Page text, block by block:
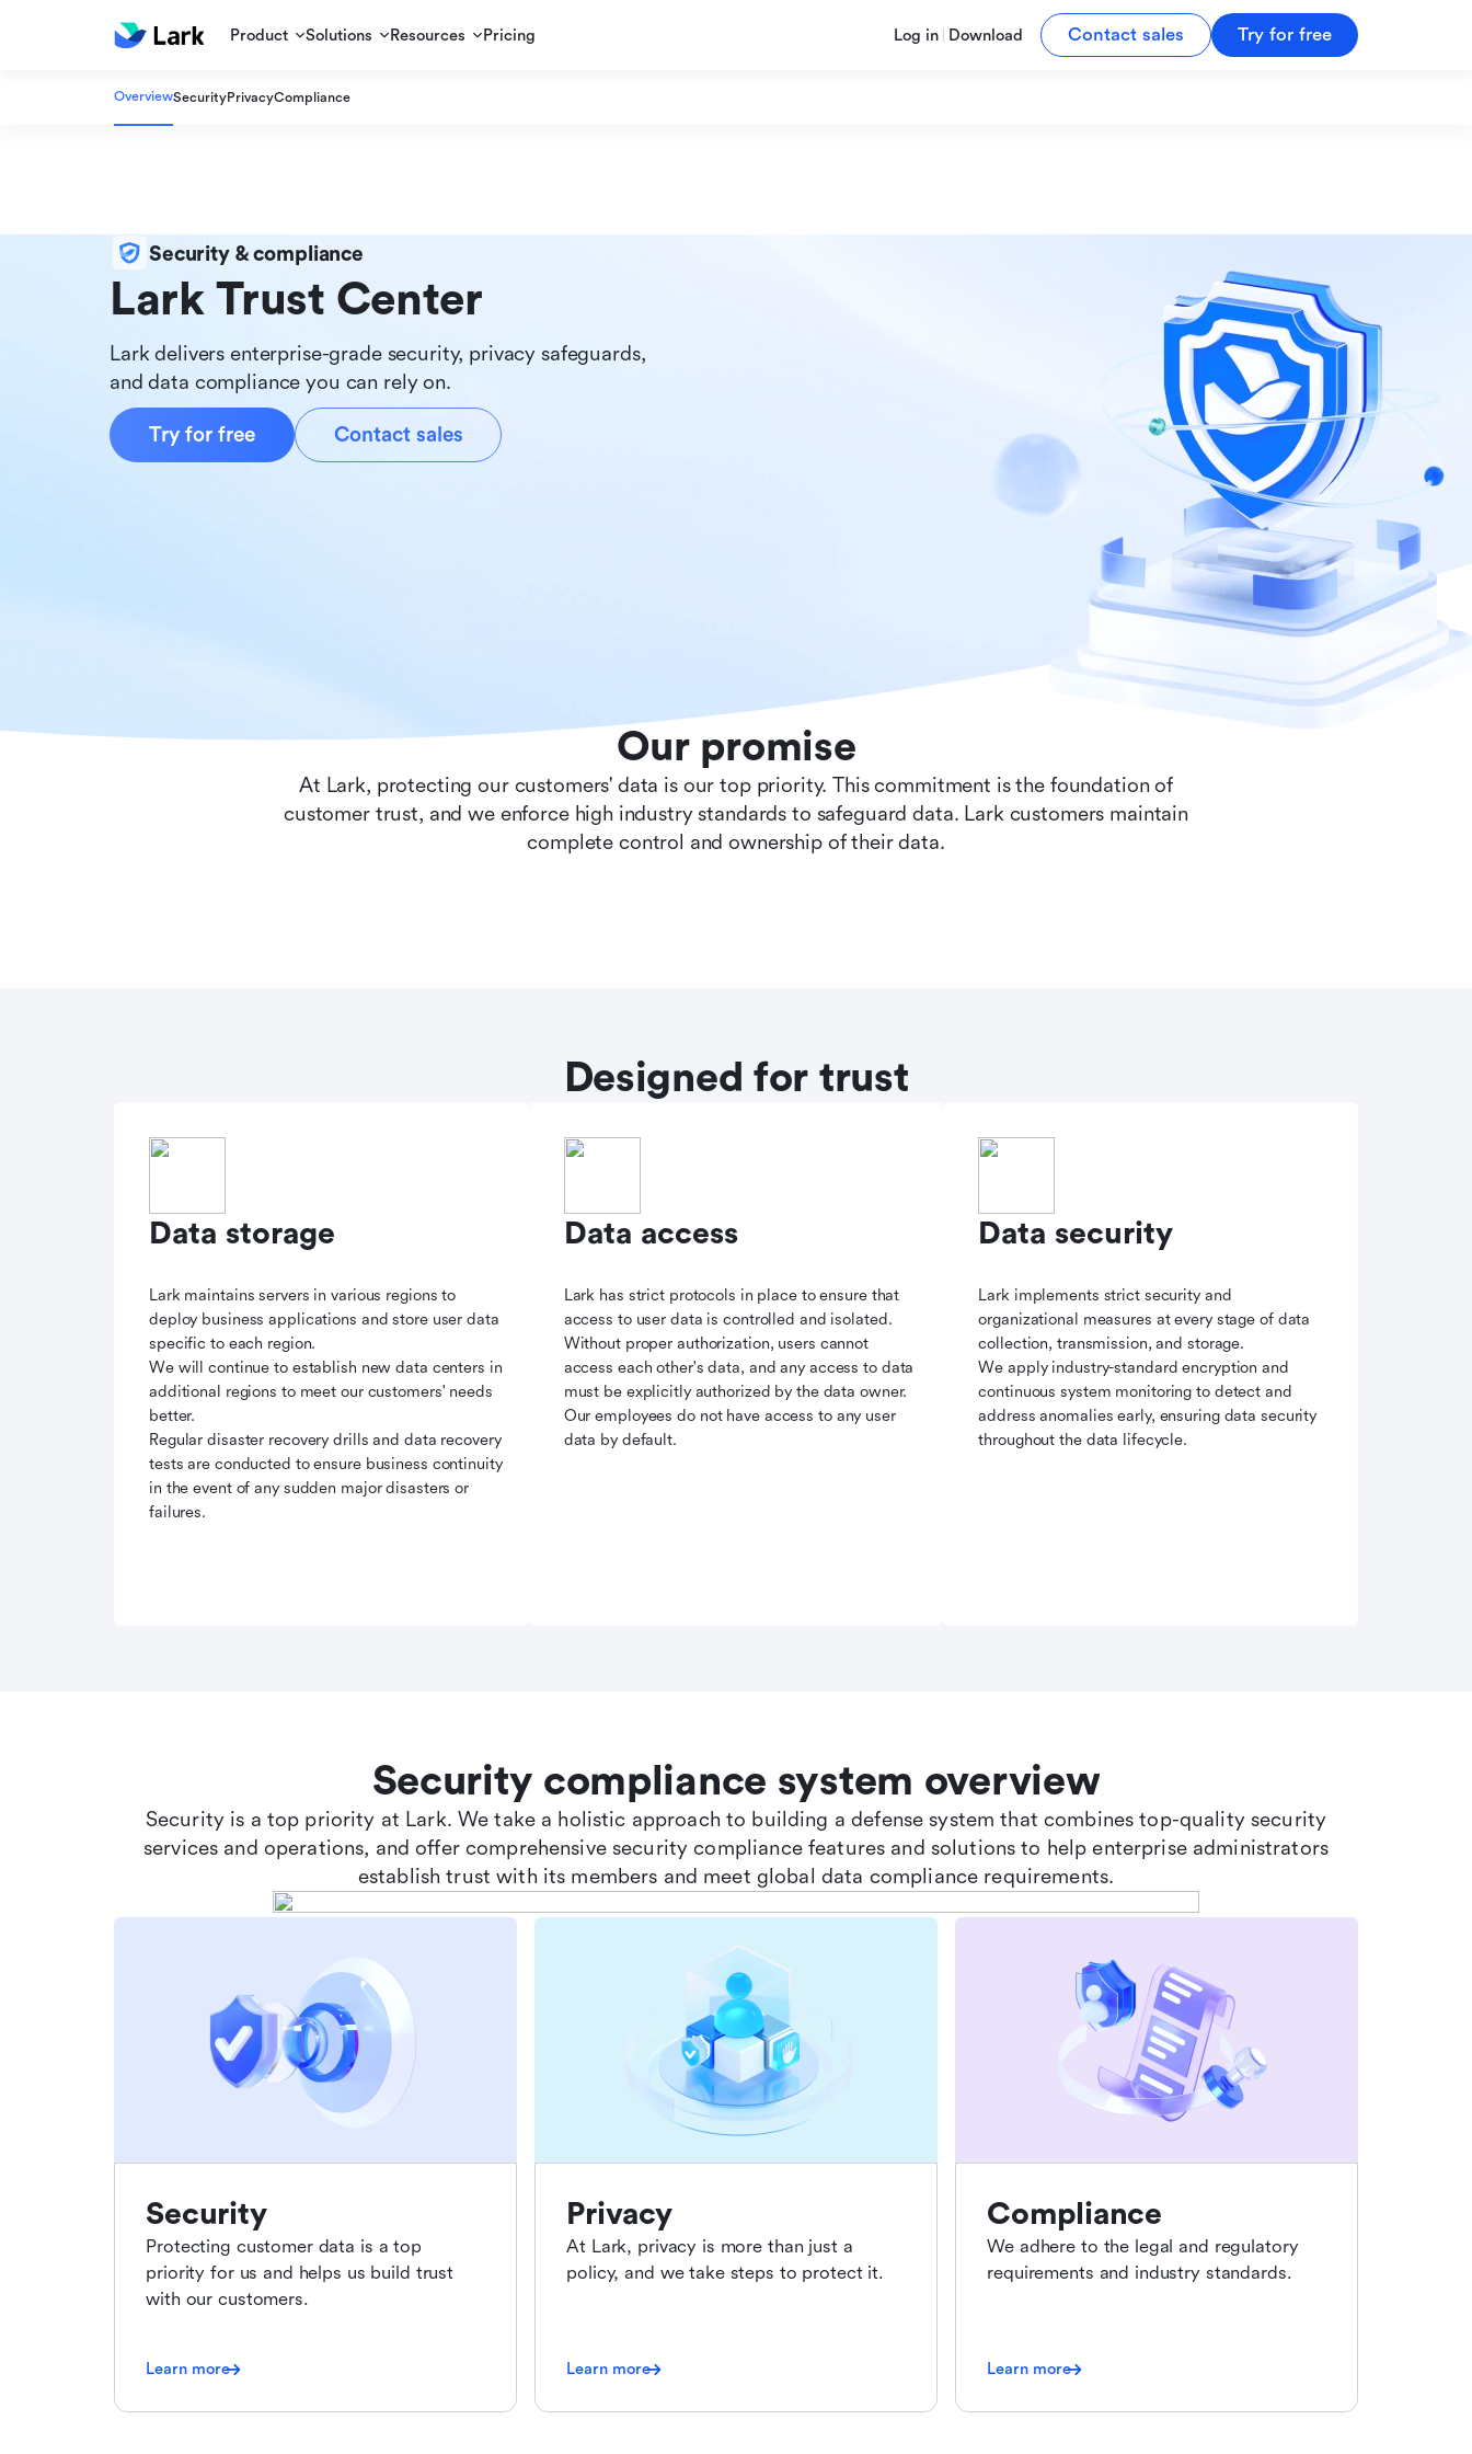
Product Solutions Resources Pricing Log in Download Contact sales Try for free
OverviewSecurityPrivacyCompliance
Security & compliance
Lark Trust Center
Lark delivers enterprise-grade security, privacy safeguards,
and data compliance you can rely on.
Try for free Contact sales
Our promise
At Lark, protecting our customers' data is our top priority. This commitment is the foundation of
customer trust, and we enforce high industry standards to safeguard data. Lark customers maintain
complete control and ownership of their data.
Designed for trust
Data storage
Lark maintains servers in various regions to
deploy business applications and store user data
specific to each region.
We will continue to establish new data centers in
additional regions to meet our customers' needs
better.
Regular disaster recovery drills and data recovery
tests are conducted to ensure business continuity
in the event of any sudden major disasters or
failures.
Data access
Lark has strict protocols in place to ensure that
access to user data is controlled and isolated.
Without proper authorization, users cannot
access each other's data, and any access to data
must be explicitly authorized by the data owner.
Our employees do not have access to any user
data by default.
Data security
Lark implements strict security and
organizational measures at every stage of data
collection, transmission, and storage.
We apply industry-standard encryption and
continuous system monitoring to detect and
address anomalies early, ensuring data security
throughout the data lifecycle.
Security compliance system overview
Security is a top priority at Lark. We take a holistic approach to building a defense system that combines top-quality security
services and operations, and offer comprehensive security compliance features and solutions to help enterprise administrators
establish trust with its members and meet global data compliance requirements.
Security
Protecting customer data is a top
priority for us and helps us build trust
with our customers.
Learn more
Privacy
At Lark, privacy is more than just a
policy, and we take steps to protect it.
Learn more
Compliance
We adhere to the legal and regulatory
requirements and industry standards.
Learn more